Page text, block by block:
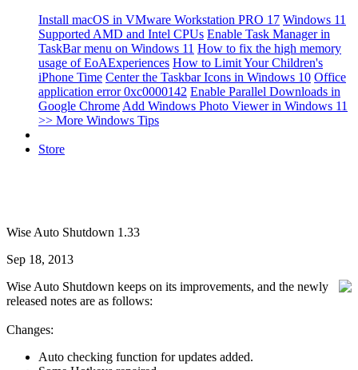
Install macOS in VMware Workstation PRO 17 Windows 11
Supported AMD and Intel CPUs Enable Task Manager in
TaskBar menu on Windows 11 How to fix the high memory
usage of EoAExperiences How to Limit Your Children's
iPhone Time Center the Taskbar Icons in Windows 10 Office
application error 0xc0000142 Enable Parallel Downloads in
Google Chrome Add Windows Photo Viewer in Windows 11
>> More Windows Tips
Store
Wise Auto Shutdown 1.33
Sep 18, 2013
Wise Auto Shutdown keeps on its improvements, and the newly
released notes are as follows:
Changes:
Auto checking function for updates added.